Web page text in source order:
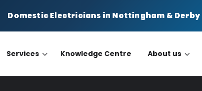
Domestic Electricians in Nottingham & Derby
Services Knowledge Centre About us